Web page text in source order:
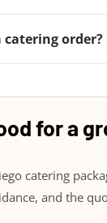
catering order?
for a
catering
and the